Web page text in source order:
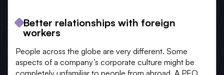
Better relationships with foreign
workers
People across the globe are very different. Some
aspects of a company’s corporate culture might be
completely unfamiliar to people from abroad. A PEO